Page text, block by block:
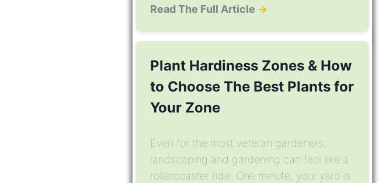
Read The Full Article →
Plant Hardiness Zones & How
to Choose The Best Plants for
Your Zone
Even for the most veteran gardeners,
landscaping and gardening can feel like a
rollercoaster ride. One minute, your yard is